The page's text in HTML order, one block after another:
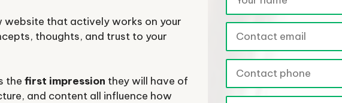
website that actively works on your
thoughts, and trust to your
the first impression they will have of
and content all influence how